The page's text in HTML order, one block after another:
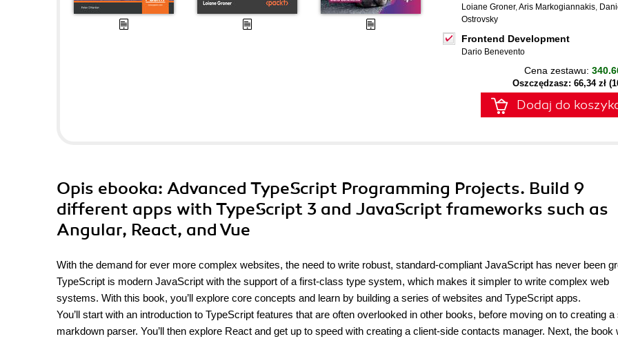
Loiane Groner,Aris Markogiannakis,
Ostrovsky
Frontend Development
Dario Benevento
Cena zestawu:
Oszczędzasz: 66,34 zł
Dodaj do
Opis ebooka: Advanced TypeScript Programming Projects. Build 9
different apps with TypeScript 3 and JavaScript frameworks such as
Angular, React, and Vue
With the demand for ever more complex websites, the need to write robust, standard-compliant JavaScript has never been
TypeScript is modern JavaScript with the support of a first-class type system, which makes it simpler to write complex web
systems. With this book, you’ll explore core concepts and learn by building a series of websites and TypeScript apps.
You’ll start with an introduction to TypeScript features that are often overlooked in other books, before moving on to creating a
markdown parser. You’ll then explore React and get up to speed with creating a client-side contacts manager. Next, the book